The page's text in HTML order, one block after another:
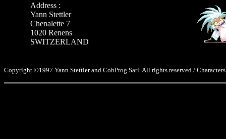
Address :
Yann Stettler
Chenalette 7
1020 Renens
SWITZERLAND
Copyright ©1997 Yann Stettler and CohProg Sarl. All rights reserved /